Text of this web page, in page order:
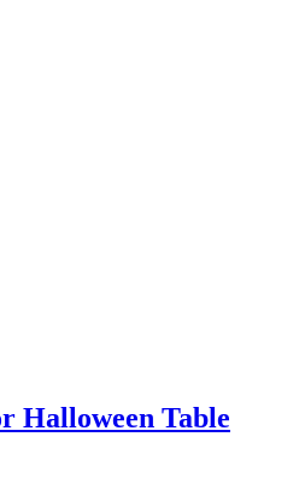
Halloween Table